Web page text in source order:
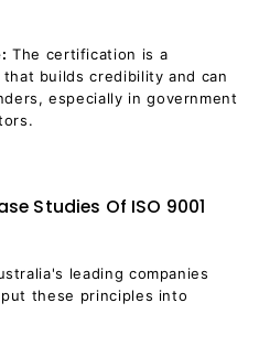
The certification is a
builds credibility and can
especially in government
Studies Of ISO 9001
leading companies
these principles into